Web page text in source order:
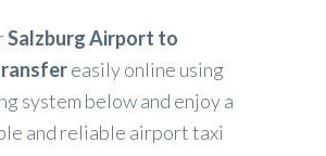
Salzburg Airport to
easily online using
system below and enjoy a
and reliable airport taxi